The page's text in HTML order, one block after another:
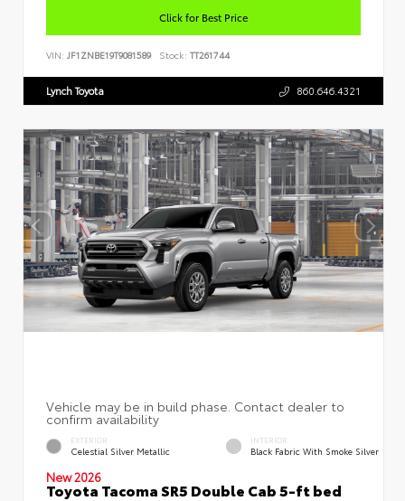
Click for Best Price
VIN: JF1ZNBE19T9081589 Stock: TT261744
Lynch Toyota 860.646.4321
EXTERIOR
Celestial Silver Metallic
INTERIOR
Black Fabric With Smoke Silver
New 2026
Toyota Tacoma SR5 Double Cab 5-ft bed